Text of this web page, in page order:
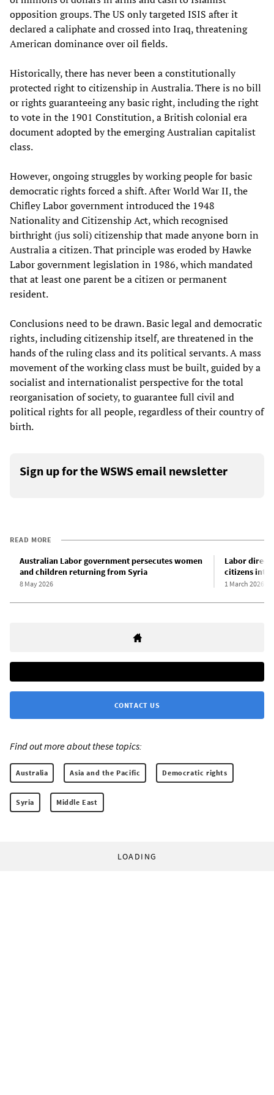
opposition groups. The US only targeted ISIS after it
declared a caliphate and crossed into Iraq, threatening
American dominance over oil fields.
Historically, there has never been a constitutionally
protected right to citizenship in Australia. There is no bill
or rights guaranteeing any basic right, including the right
to vote in the 1901 Constitution, a British colonial era
document adopted by the emerging Australian capitalist
class.
However, ongoing struggles by working people for basic
democratic rights forced a shift. After World War II, the
Chifley Labor government introduced the 1948
Nationality and Citizenship Act, which recognised
birthright (jus soli) citizenship that made anyone born in
Australia a citizen. That principle was eroded by Hawke
Labor government legislation in 1986, which mandated
that at least one parent be a citizen or permanent
resident.
Conclusions need to be drawn. Basic legal and democratic
rights, including citizenship itself, are threatened in the
hands of the ruling class and its political servants. A mass
movement of the working class must be built, guided by a
socialist and internationalist perspective for the total
reorganisation of society, to guarantee full civil and
political rights for all people, regardless of their country of
birth.
Sign up for the WSWS email newsletter
READ MORE
Australian Labor government persecutes women
and children returning from Syria
8 May 2026
Labor
citizens
1 March 2026
CONTACT US
Find out more about these topics:
Australia Asia and the Pacific Democratic rights
Syria Middle East
LOADING